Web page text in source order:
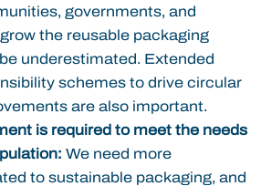
governments, and
the reusable packaging
underestimated. Extended
schemes to drive circular
are also important.
is required to meet the needs
We need more
to sustainable packaging, and